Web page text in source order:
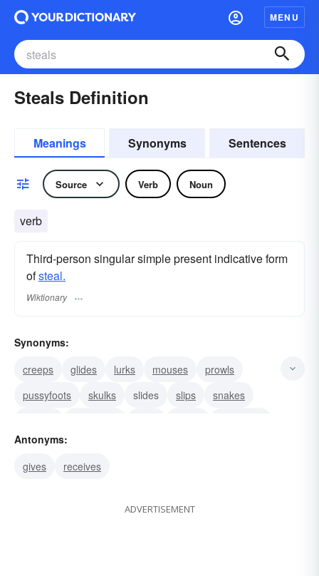
MENU
Steals Definition
Meanings Synonyms Sentences
Source Verb Noun
verb
Third-person singular simple present indicative form
ofsteal.
Wiktionary
Synonyms:
creeps
glides lurks mouses
prowls
pussyfoots
skulks slides slips
snakes
Antonyms:
gives
receives
ADVERTISEMENT